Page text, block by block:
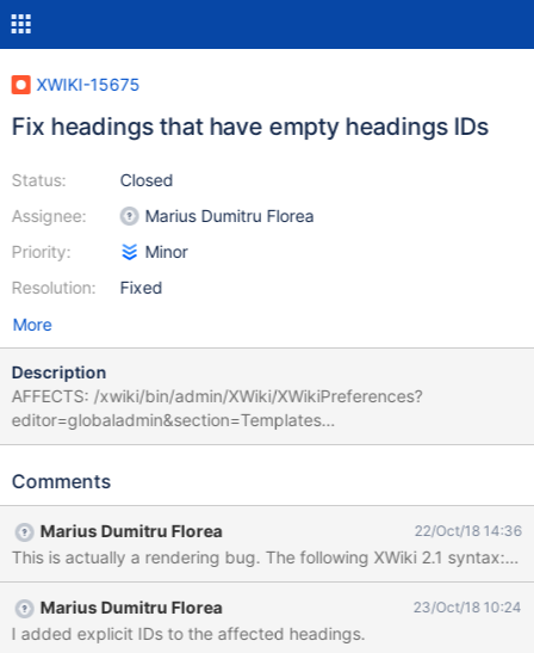
XWIKI-15675
Fix headings that have empty headings IDs
Status:
Assignee:
Priority:
Resolution:
Closed
Marius Dumitru Florea
Minor
Fixed
More
Description
AFFECTS: /xwiki/bin/admin/XWiki/XWikiPreferences?
editor=globaladmin&section=Templates
xwiki:XWiki.AdminTemplatesSheet
xwiki:XWiki.XWikiServerXwiki ERROR:
dating XWiki validity for: xwiki:XWiki.AdminTemplatesSheet
executed with credentials Admin:admin ERROR: A h2 heading
with empty id ("H") has been found ERROR: A h1 heading with
empty id ("H") has been found
Comments
Marius Dumitru Florea 22/Oct/18 14:36
Marius Dumitru Florea 23/Oct/18 10:24
I added explicit IDs to the affected headings.